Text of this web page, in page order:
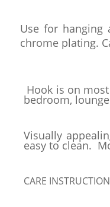
Use for hanging
chrome plating.
Hook is on
bedroom,
Visually
easy to clean.
CARE